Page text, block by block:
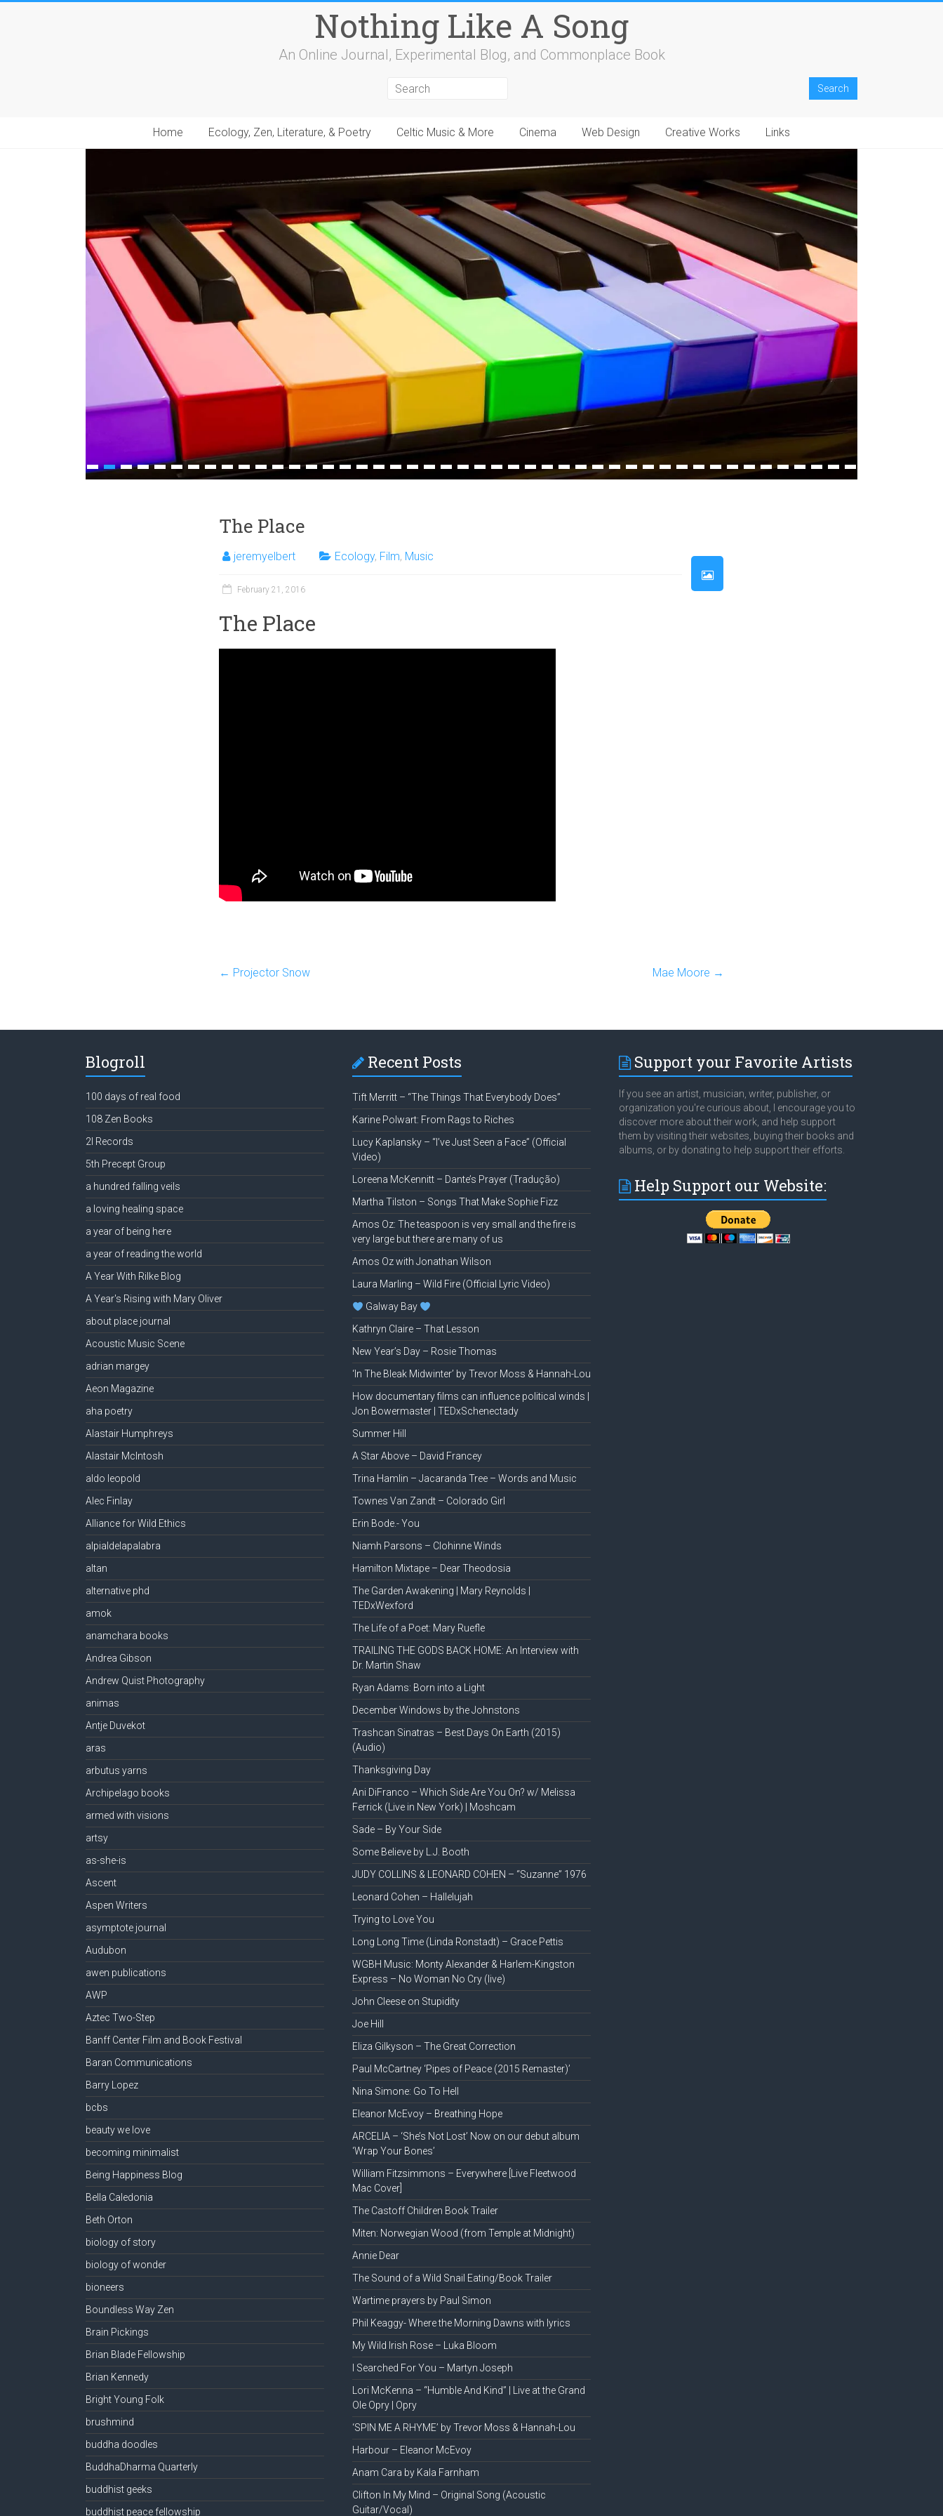
Nothing Like A Song
An Online Journal, Experimental Blog, and Commonplace Book
Home Ecology, Zen, Literature, & Poetry Celtic Music & More Cinema Web Design Creative Works Links
1 2 3 4 5 6 7 8 9 10 11 12 13 14 15 16 17 18 19 20 21 22 23 24 25 26 27 28 29 30 31 32 33 34 35 36 37 38 39 40 41 42 43 44 45 46
The Place
jeremyelbert Ecology, Film, Music
February 21, 2016
The Place
← Projector Snow Mae Moore →
Blogroll
100 days of real food
108 Zen Books
2l Records
5th Precept Group
a hundred falling veils
a loving healing space
a year of being here
a year of reading the world
A Year With Rilke Blog
A Year's Rising with Mary Oliver
about place journal
Acoustic Music Scene
adrian margey
Aeon Magazine
aha poetry
Alastair Humphreys
Alastair McIntosh
aldo leopold
Alec Finlay
Alliance for Wild Ethics
alpialdelapalabra
altan
alternative phd
amok
anamchara books
Andrea Gibson
Andrew Quist Photography
animas
Antje Duvekot
aras
arbutus yarns
Archipelago books
armed with visions
artsy
as-she-is
Ascent
Aspen Writers
asymptote journal
Audubon
awen publications
AWP
Aztec Two-Step
Banff Center Film and Book Festival
Baran Communications
Barry Lopez
bcbs
beauty we love
becoming minimalist
Being Happiness Blog
Bella Caledonia
Beth Orton
biology of story
biology of wonder
bioneers
Boundless Way Zen
Brain Pickings
Brian Blade Fellowship
Brian Kennedy
Bright Young Folk
brushmind
buddha doodles
BuddhaDharma Quarterly
buddhist geeks
buddhist peace fellowship
Recent Posts
Tift Merritt – “The Things That Everybody Does”
Karine Polwart: From Rags to Riches
Lucy Kaplansky – “I’ve Just Seen a Face” (Official
Video)
Loreena McKennitt – Dante’s Prayer (Tradução)
Martha Tilston – Songs That Make Sophie Fizz
Amos Oz: The teaspoon is very small and the fire is
very large but there are many of us
Amos Oz with Jonathan Wilson
Laura Marling – Wild Fire (Official Lyric Video)
Galway Bay
Kathryn Claire – That Lesson
New Year’s Day – Rosie Thomas
‘In The Bleak Midwinter’ by Trevor Moss & Hannah-Lou
How documentary films can influence political winds |
Jon Bowermaster | TEDxSchenectady
Summer Hill
A Star Above – David Francey
Trina Hamlin – Jacaranda Tree – Words and Music
Townes Van Zandt – Colorado Girl
Erin Bode.- You
Niamh Parsons – Clohinne Winds
Hamilton Mixtape – Dear Theodosia
The Garden Awakening | Mary Reynolds |
TEDxWexford
The Life of a Poet: Mary Ruefle
TRAILING THE GODS BACK HOME: An Interview with
Dr. Martin Shaw
Ryan Adams: Born into a Light
December Windows by the Johnstons
Trashcan Sinatras – Best Days On Earth (2015)
(Audio)
Thanksgiving Day
Ani DiFranco – Which Side Are You On? w/ Melissa
Ferrick (Live in New York) | Moshcam
Sade – By Your Side
Some Believe by L.J. Booth
JUDY COLLINS & LEONARD COHEN – “Suzanne” 1976
Leonard Cohen – Hallelujah
Trying to Love You
Long Long Time (Linda Ronstadt) – Grace Pettis
WGBH Music: Monty Alexander & Harlem-Kingston
Express – No Woman No Cry (live)
John Cleese on Stupidity
Joe Hill
Eliza Gilkyson – The Great Correction
Paul McCartney ‘Pipes of Peace (2015 Remaster)’
Nina Simone: Go To Hell
Eleanor McEvoy – Breathing Hope
ARCELIA – ‘She’s Not Lost’ Now on our debut album
‘Wrap Your Bones’
William Fitzsimmons – Everywhere [Live Fleetwood
Mac Cover]
The Castoff Children Book Trailer
Miten: Norwegian Wood (from Temple at Midnight)
Annie Dear
The Sound of a Wild Snail Eating/Book Trailer
Wartime prayers by Paul Simon
Phil Keaggy- Where the Morning Dawns with lyrics
My Wild Irish Rose – Luka Bloom
I Searched For You – Martyn Joseph
Lori McKenna – “Humble And Kind” | Live at the Grand
Ole Opry | Opry
‘SPIN ME A RHYME’ by Trevor Moss & Hannah-Lou
Harbour – Eleanor McEvoy
Anam Cara by Kala Farnham
Clifton In My Mind – Original Song (Acoustic
Guitar/Vocal)
Support your Favorite Artists
If you see an artist, musician, writer, publisher, or
organization you're curious about, I encourage you to
discover more about their work, and help support
them by visiting their websites, buying their books and
albums, or by donating to help support their efforts.
Help Support our Website: